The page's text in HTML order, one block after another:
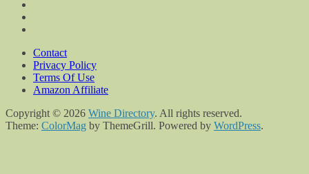
Contact
Privacy Policy
Terms Of Use
Amazon Affiliate
Copyright © 2026 Wine Directory. All rights reserved.
Theme: ColorMag by ThemeGrill. Powered by WordPress.